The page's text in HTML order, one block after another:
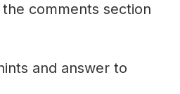
comments section
and answer to